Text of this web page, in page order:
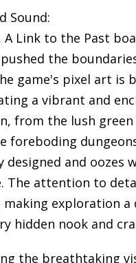
Sound:
A Link to the Past
the
game's pixel art is
a vibrant and
from the lush
foreboding
designed and oozes
The attention to
making exploration a
hidden nook and
the breathtaking